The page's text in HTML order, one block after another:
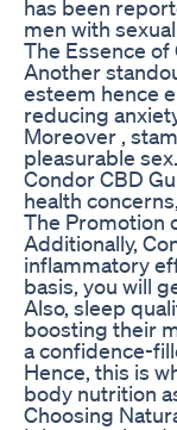
has been
men with
The Essence
Another
esteem hence
reducing
Moreover ,
pleasurable
Condor CBD
health
The Promotion
Additionally,
inflammatory
basis, you will
Also, sleep
boosting their
a confidence-
Hence, this is
body nutrition
Choosing